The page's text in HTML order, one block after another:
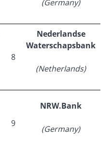
(Germany)
8
Nederlandse
Waterschapsbank
(Netherlands)
9
NRW.Bank
(Germany)